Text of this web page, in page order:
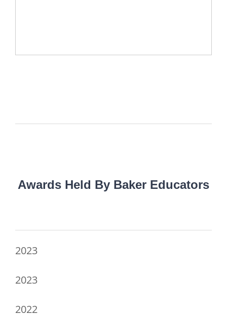
Awards Held By Baker Educators
2023
2023
2022